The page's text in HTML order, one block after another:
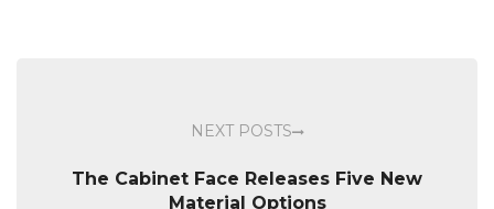
NEXT POSTS
The Cabinet Face Releases Five New
Material Options